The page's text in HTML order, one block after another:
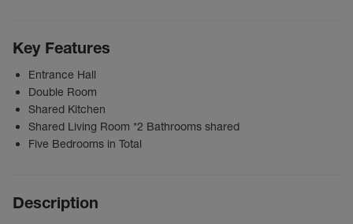
Key Features
Entrance Hall
Double Room
Shared Kitchen
Shared Living Room *2 Bathrooms shared
Five Bedrooms in Total
Description